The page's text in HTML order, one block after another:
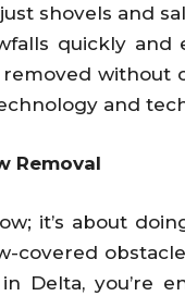
shovels and
quickly
and
Removal
it’s about
covered
Delta, you’re